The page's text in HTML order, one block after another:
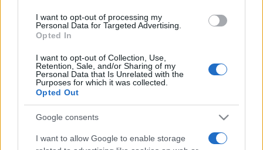
I want to opt-out of processing my
Personal Data for Targeted Advertising.
Opted In
I want to opt-out of Collection, Use,
Retention, Sale, and/or Sharing of my
Personal Data that Is Unrelated with the
Purposes for which it was collected.
Opted Out
Google consents
I want to allow Google to enable storage
Aujourd'hui Cette semaine Ce mois
Visez haut !
Stan's Daily Crossword